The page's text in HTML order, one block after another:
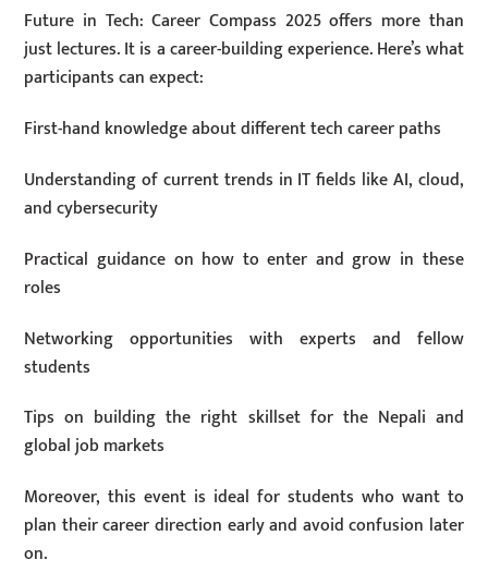
Future in Tech: Career Compass 2025 offers more than
just lectures. It is a career-building experience. Here’s what
participants can expect:
First-hand knowledge about different tech career paths
Understanding of current trends in IT fields like AI, cloud,
and cybersecurity
Practical guidance on how to enter and grow in these
roles
Networking opportunities with experts and fellow
students
Tips on building the right skillset for the Nepali and
global job markets
Moreover, this event is ideal for students who want to
plan their career direction early and avoid confusion later
on.